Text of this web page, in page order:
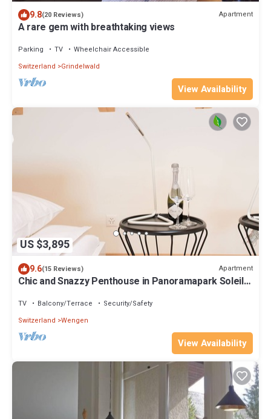
9.8(20 Reviews) Apartment
A rare gem with breathtaking views
Parking TV
Wheelchair Accessible
Switzerland
Grindelwald
View Availability
US $3,895
9.6(15 Reviews) Apartment
Chic and Snazzy Penthouse in Panoramapark Soleil
TV Balcony/Terrace
Security/Safety
Switzerland Wengen
View Availability